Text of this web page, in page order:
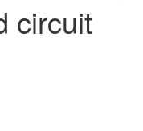
circuit